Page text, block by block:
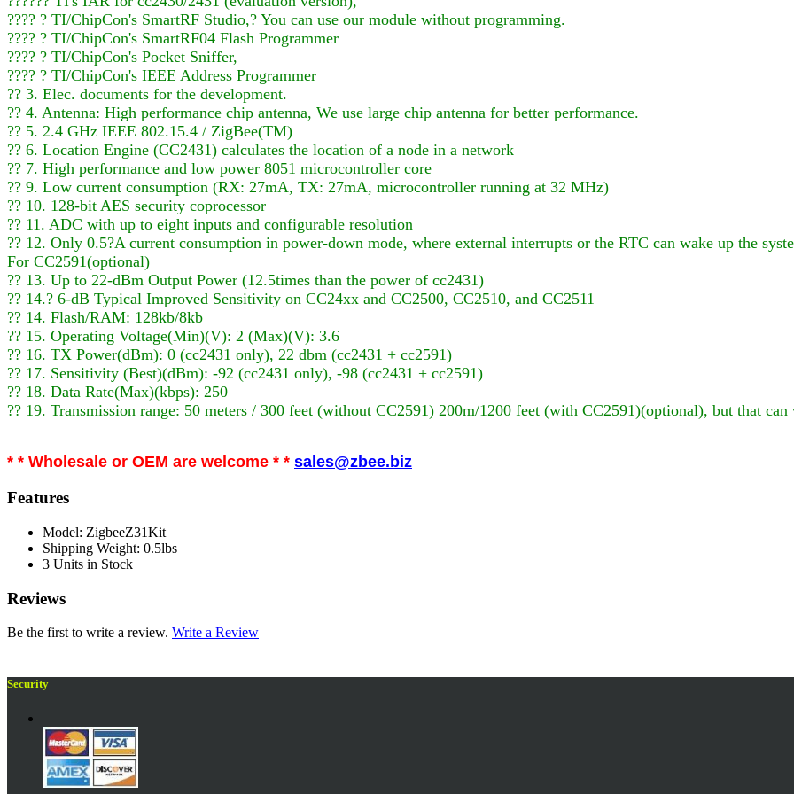
???? ? TI/ChipCon's SmartRF Studio,? You can use our module without programming.
???? ? TI/ChipCon's SmartRF04 Flash Programmer
???? ? TI/ChipCon's Pocket Sniffer,
???? ? TI/ChipCon's IEEE Address Programmer
?? 3. Elec. documents for the development.
?? 4. Antenna: High performance chip antenna, We use large chip antenna for better performance.
?? 5. 2.4 GHz IEEE 802.15.4 / ZigBee(TM)
?? 6. Location Engine (CC2431) calculates the location of a node in a network
?? 7. High performance and low power 8051 microcontroller core
?? 9. Low current consumption (RX: 27mA, TX: 27mA, microcontroller running at 32 MHz)
?? 10. 128-bit AES security coprocessor
?? 11. ADC with up to eight inputs and configurable resolution
?? 12. Only 0.5?A current consumption in power-down mode, where external interrupts or the RTC can wake up the
For CC2591(optional)
?? 13. Up to 22-dBm Output Power (12.5times than the power of cc2431)
?? 14.? 6-dB Typical Improved Sensitivity on CC24xx and CC2500, CC2510, and CC2511
?? 14. Flash/RAM: 128kb/8kb
?? 15. Operating Voltage(Min)(V): 2 (Max)(V): 3.6
?? 16. TX Power(dBm): 0 (cc2431 only), 22 dbm (cc2431 + cc2591)
?? 17. Sensitivity (Best)(dBm): -92 (cc2431 only), -98 (cc2431 + cc2591)
?? 18. Data Rate(Max)(kbps): 250
?? 19. Transmission range: 50 meters / 300 feet (without CC2591) 200m/1200 feet (with CC2591)(optional), but that
* * Wholesale or OEM are welcome * * sales@zbee.biz
Features
Model: ZigbeeZ31Kit
Shipping Weight: 0.5lbs
3 Units in Stock
Reviews
Be the first to write a review. Write a Review
Security